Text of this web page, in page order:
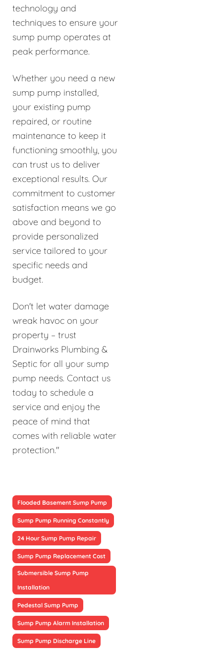
technology and
techniques to ensure your
sump pump operates at
peak performance.
Whether you need a new
sump pump installed,
your existing pump
repaired, or routine
maintenance to keep it
functioning smoothly, you
can trust us to deliver
exceptional results. Our
commitment to customer
satisfaction means we go
above and beyond to
provide personalized
service tailored to your
specific needs and
budget.
Don't let water damage
wreak havoc on your
property – trust
Drainworks Plumbing &
Septic for all your sump
pump needs. Contact us
today to schedule a
service and enjoy the
peace of mind that
comes with reliable water
protection."
Flooded Basement Sump Pump
Sump Pump Running Constantly
24 Hour Sump Pump Repair
Sump Pump Replacement Cost
Submersible Sump Pump
Installation
Pedestal Sump Pump
Sump Pump Alarm Installation
Sump Pump Discharge Line